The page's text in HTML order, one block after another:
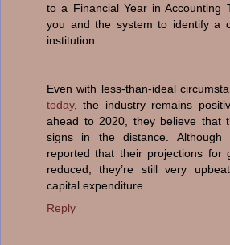
to a Financial Year in Accounting
you and the system to identify a
institution.
Even with less-than-ideal
today, the industry remains
ahead to 2020, they believe that
signs in the distance. Although
reported that their projections for
reduced, they’re still very
capital expenditure.
Reply